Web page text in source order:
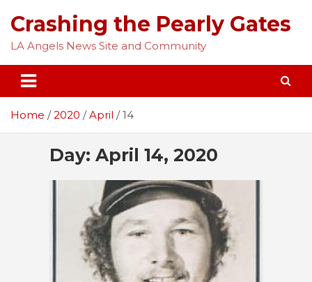
content
Crashing the Pearly Gates
LA Angels News Site and Community
Home 2020 April 14
Day: April 14, 2020